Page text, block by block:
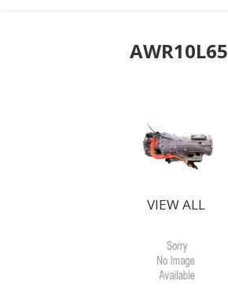
AWR10L65
VIEW ALL